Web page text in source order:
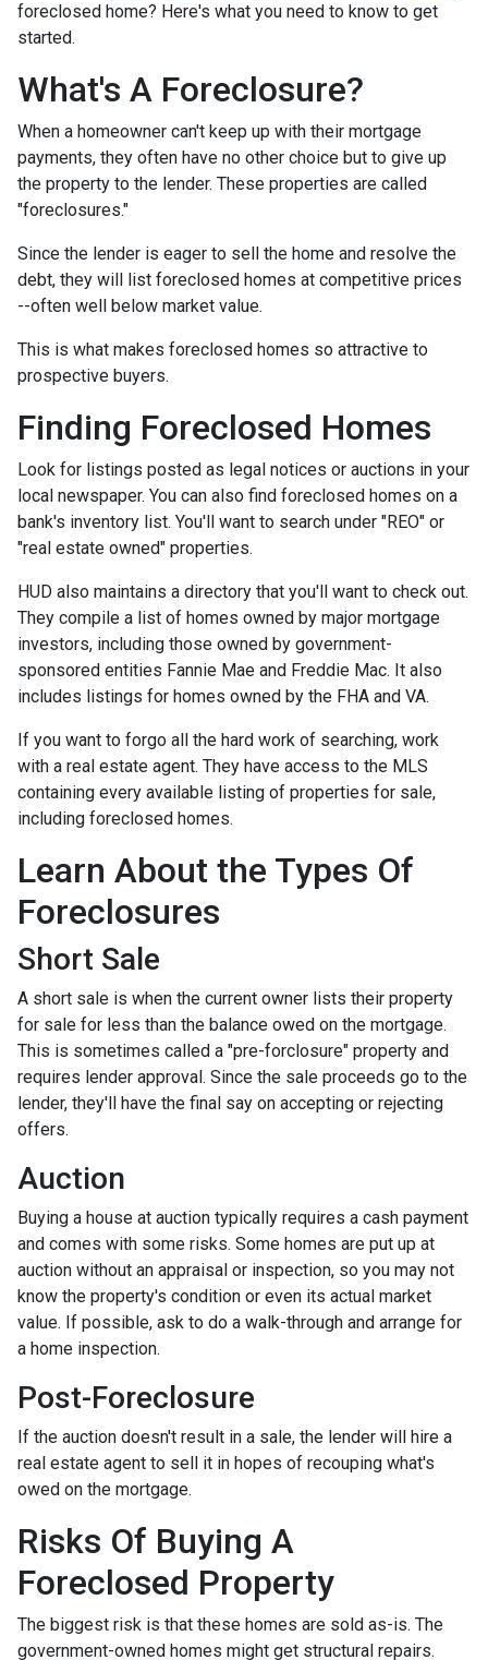
foreclosed home? Here's what you need to know to get
started.
What's A Foreclosure?
When a homeowner can't keep up with their mortgage
payments, they often have no other choice but to give up
the property to the lender. These properties are called
"foreclosures."
Since the lender is eager to sell the home and resolve the
debt, they will list foreclosed homes at competitive prices
--often well below market value.
This is what makes foreclosed homes so attractive to
prospective buyers.
Finding Foreclosed Homes
Look for listings posted as legal notices or auctions in your
local newspaper. You can also find foreclosed homes on a
bank's inventory list. You'll want to search under "REO" or
"real estate owned" properties.
HUD also maintains a directory that you'll want to check out.
They compile a list of homes owned by major mortgage
investors, including those owned by government-
sponsored entities Fannie Mae and Freddie Mac. It also
includes listings for homes owned by the FHA and VA.
If you want to forgo all the hard work of searching, work
with a real estate agent. They have access to the MLS
containing every available listing of properties for sale,
including foreclosed homes.
Learn About the Types Of
Foreclosures
Short Sale
A short sale is when the current owner lists their property
for sale for less than the balance owed on the mortgage.
This is sometimes called a "pre-forclosure" property and
requires lender approval. Since the sale proceeds go to the
lender, they'll have the final say on accepting or rejecting
offers.
Auction
Buying a house at auction typically requires a cash payment
and comes with some risks. Some homes are put up at
auction without an appraisal or inspection, so you may not
know the property's condition or even its actual market
value. If possible, ask to do a walk-through and arrange for
a home inspection.
Post-Foreclosure
If the auction doesn't result in a sale, the lender will hire a
real estate agent to sell it in hopes of recouping what's
owed on the mortgage.
Risks Of Buying A
Foreclosed Property
The biggest risk is that these homes are sold as-is. The
government-owned homes might get structural repairs.